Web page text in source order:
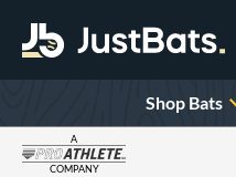
Shop Bats
A
COMPANY